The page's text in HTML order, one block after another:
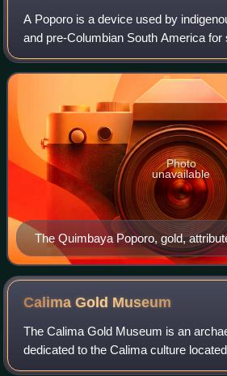
A Poporo is a device used by
and pre-Columbian South America for
amounts of lime produced from burnt
shells. It consists of two pieces:
The Quimbaya Poporo, gold,
Columbian Quimbaya civilization in
of present-day Colombia, ca. 300
Photo
unavailable
Calima Gold Museum
The Calima Gold Museum is an
dedicated to the Calima culture
of Santiago de Cali, Colombia. The